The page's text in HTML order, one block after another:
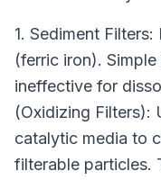
1. Sediment
(ferric iron).
ineffective for
(Oxidizing Filters):
catalytic media to
filterable particles.